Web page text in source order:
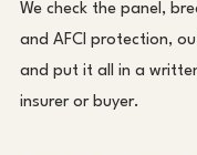
We check the panel,
and AFCI protection,
and put it all in a
insurer or buyer.